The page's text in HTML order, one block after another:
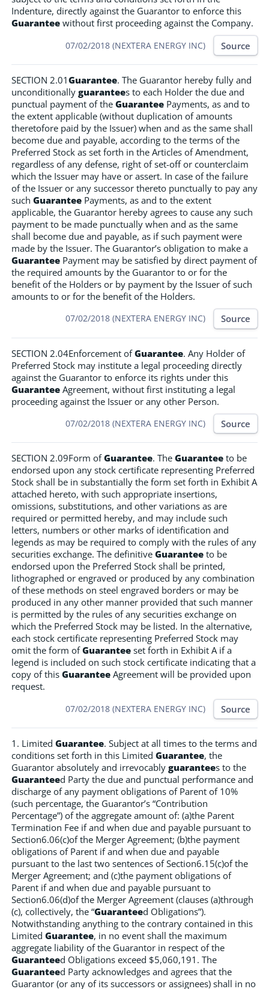
Indenture, directly against the Guarantor to enforce this
Guarantee without first proceeding against the Company.
07/02/2018 (NEXTERA ENERGY INC) Source
SECTION 2.01Guarantee. The Guarantor hereby fully and
unconditionally guarantees to each Holder the due and
punctual payment of the Guarantee Payments, as and to
the extent applicable (without duplication of amounts
theretofore paid by the Issuer) when and as the same shall
become due and payable, according to the terms of the
Preferred Stock as set forth in the Articles of Amendment,
regardless of any defense, right of set-off or counterclaim
which the Issuer may have or assert. In case of the failure
of the Issuer or any successor thereto punctually to pay any
such Guarantee Payments, as and to the extent
applicable, the Guarantor hereby agrees to cause any such
payment to be made punctually when and as the same
shall become due and payable, as if such payment were
made by the Issuer. The Guarantor’s obligation to make a
Guarantee Payment may be satisfied by direct payment of
the required amounts by the Guarantor to or for the
benefit of the Holders or by payment by the Issuer of such
amounts to or for the benefit of the Holders.
07/02/2018 (NEXTERA ENERGY INC) Source
SECTION 2.04Enforcement ofGuarantee. Any Holder of
Preferred Stock may institute a legal proceeding directly
against the Guarantor to enforce its rights under this
Guarantee Agreement, without first instituting a legal
proceeding against the Issuer or any other Person.
07/02/2018 (NEXTERA ENERGY INC) Source
SECTION 2.09Form ofGuarantee. The Guarantee to be
endorsed upon any stock certificate representing Preferred
Stock shall be in substantially the form set forth in Exhibit A
attached hereto, with such appropriate insertions,
omissions, substitutions, and other variations as are
required or permitted hereby, and may include such
letters, numbers or other marks of identification and
legends as may be required to comply with the rules of any
securities exchange. The definitive Guarantee to be
endorsed upon the Preferred Stock shall be printed,
lithographed or engraved or produced by any combination
of these methods on steel engraved borders or may be
produced in any other manner provided that such manner
is permitted by the rules of any securities exchange on
which the Preferred Stock may be listed. In the alternative,
each stock certificate representing Preferred Stock may
omit the form ofGuarantee set forth in Exhibit A if a
legend is included on such stock certificate indicating that a
copy of this Guarantee Agreement will be provided upon
request.
07/02/2018 (NEXTERA ENERGY INC) Source
1. Limited Guarantee. Subject at all times to the terms and
conditions set forth in this Limited Guarantee, the
Guarantor absolutely and irrevocably guarantees to the
Guaranteed Party the due and punctual performance and
discharge of any payment obligations of Parent of 10%
(such percentage, the Guarantor’s “Contribution
Percentage”) of the aggregate amount of: (a)the Parent
Termination Fee if and when due and payable pursuant to
Section6.06(c)of the Merger Agreement; (b)the payment
obligations of Parent if and when due and payable
pursuant to the last two sentences of Section6.15(c)of the
Merger Agreement; and (c)the payment obligations of
Parent if and when due and payable pursuant to
Section6.06(d)of the Merger Agreement (clauses (a)through
(c), collectively, the “Guaranteed Obligations”).
Notwithstanding anything to the contrary contained in this
Limited Guarantee, in no event shall the maximum
aggregate liability of the Guarantor in respect of the
Guaranteed Obligations exceed $5,060,191. The
Guaranteed Party acknowledges and agrees that the
Guarantor (or any of its successors or assignees) shall in no